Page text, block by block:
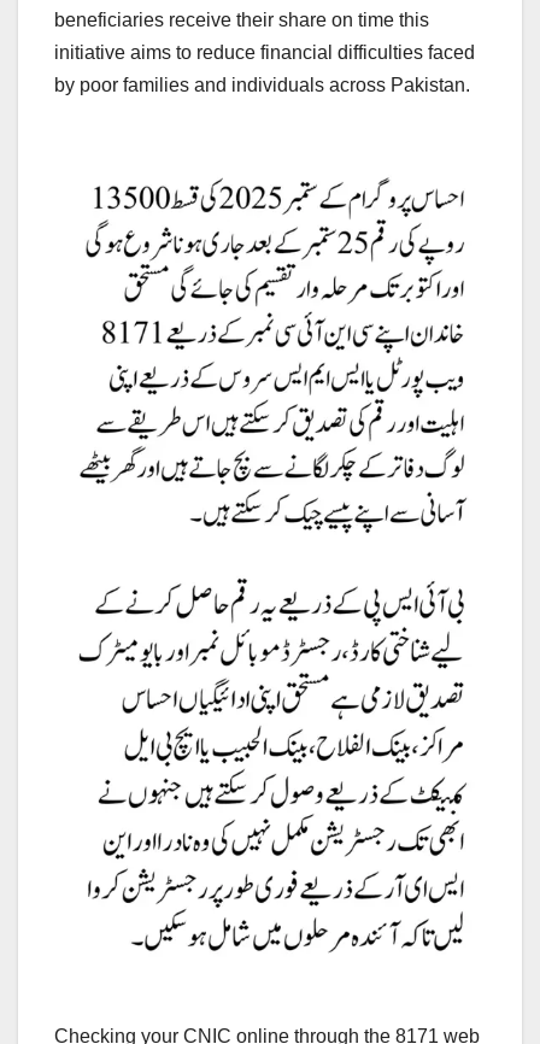
beneficiaries receive their share on time this
initiative aims to reduce financial difficulties faced
by poor families and individuals across Pakistan.
Checking your CNIC online through the 8171 web